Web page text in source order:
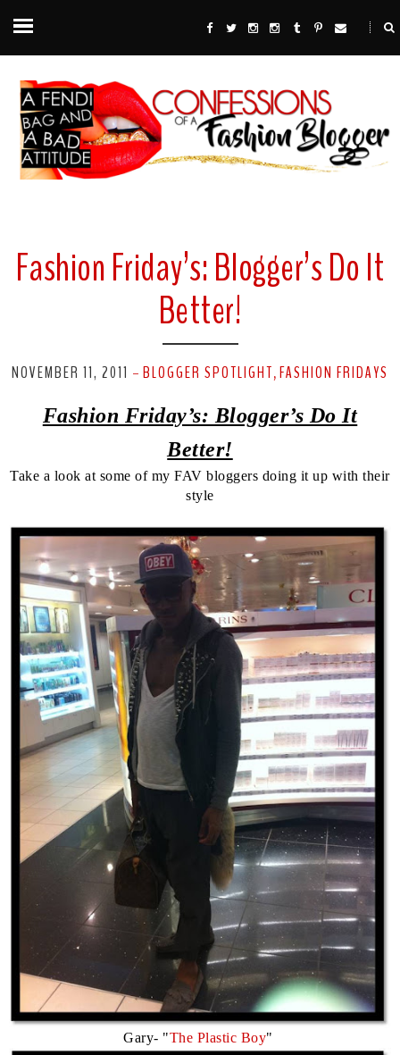
Fashion Friday’s: Blogger’s Do It
Better!
NOVEMBER 11, 2011 - BLOGGER SPOTLIGHT, FASHION FRIDAYS
Fashion Friday’s: Blogger’s Do It
Better!
Take a look at some of my FAV bloggers doing it up with their
style
Gary- "The Plastic Boy"